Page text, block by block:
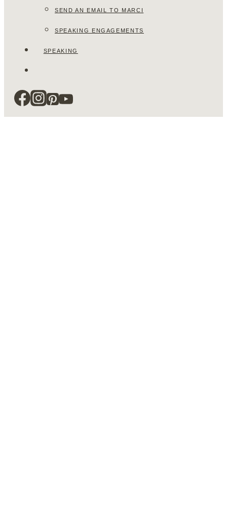
SEND AN EMAIL TO MARCI
SPEAKING ENGAGEMENTS
SPEAKING